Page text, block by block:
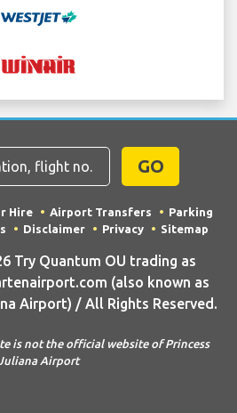
GO
Hire Airport Transfers
Parking
Disclaimer Privacy Sitemap
Try Quantum OU trading as
(also known as
Airport) / All Rights Reserved.
is not the official website of Princess
Airport